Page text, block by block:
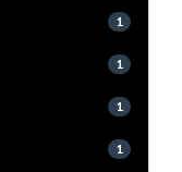
1
1
1
1